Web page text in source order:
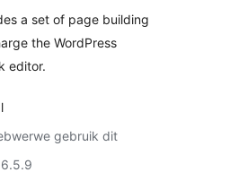
a set of page building
the WordPress
editor.
gebruik dit